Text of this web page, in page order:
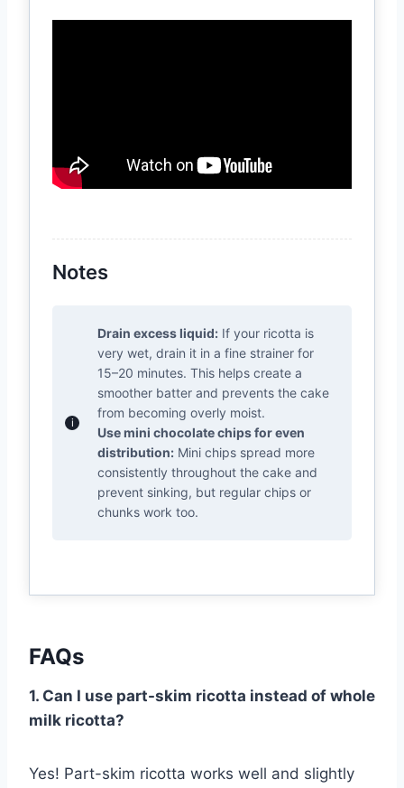
Notes
Drain excess liquid: If your ricotta is
very wet, drain it in a fine strainer for
15–20 minutes. This helps create a
smoother batter and prevents the cake
from becoming overly moist.
Use mini chocolate chips for even
distribution: Mini chips spread more
consistently throughout the cake and
prevent sinking, but regular chips or
chunks work too.
FAQs
1. Can I use part-skim ricotta instead of whole
milk ricotta?
Yes! Part-skim ricotta works well and slightly